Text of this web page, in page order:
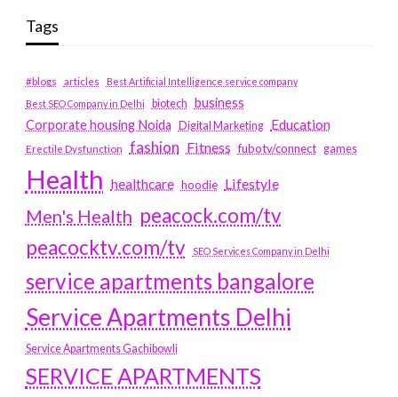
Tags
#blogs articles
Best Artificial Intelligence service company
Best SEO Company in Delhi
biotech business
Corporate housing Noida
Digital Marketing Education
Erectile Dysfunction fashion Fitness fubotv/connect games
Health healthcare hoodie Lifestyle
Men's Health peacock.com/tv
peacocktv.com/tv
SEO Services Company in Delhi
service apartments bangalore
Service Apartments Delhi
Service Apartments Gachibowli
SERVICE APARTMENTS